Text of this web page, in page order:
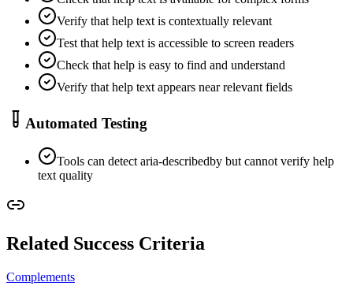
Verify that help text is contextually relevant
Test that help text is accessible to screen readers
Check that help is easy to find and understand
Verify that help text appears near relevant fields
Automated Testing
Tools can detect aria-describedby but cannot verify help
text quality
Related Success Criteria
Complements